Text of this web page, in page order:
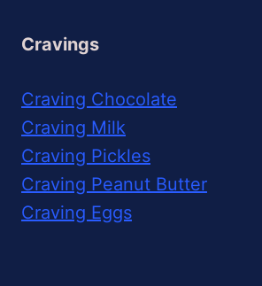
Cravings
Craving Chocolate
Craving Milk
Craving Pickles
Craving Peanut Butter
Craving Eggs